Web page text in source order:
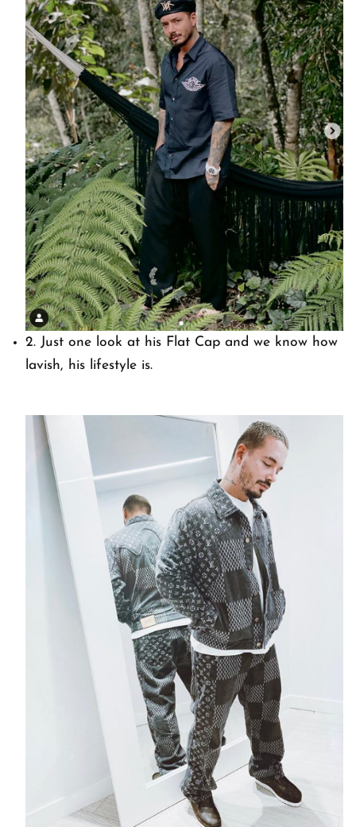
2. Just one look at his Flat Cap and we know how
lavish, his lifestyle is.